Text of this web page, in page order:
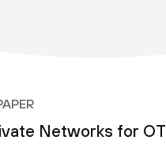
Networks for OT